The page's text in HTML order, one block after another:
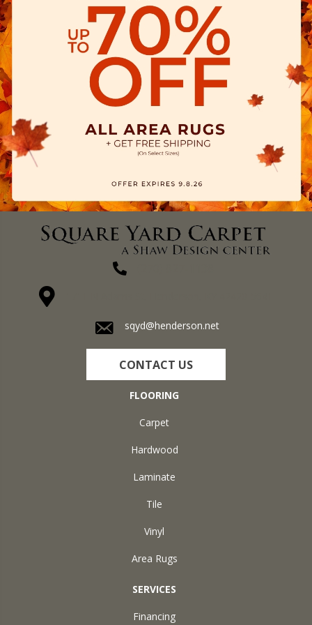
sqyd@henderson.net
CONTACT US
FLOORING
Carpet
Hardwood
Laminate
Tile
Vinyl
Area Rugs
SERVICES
Financing